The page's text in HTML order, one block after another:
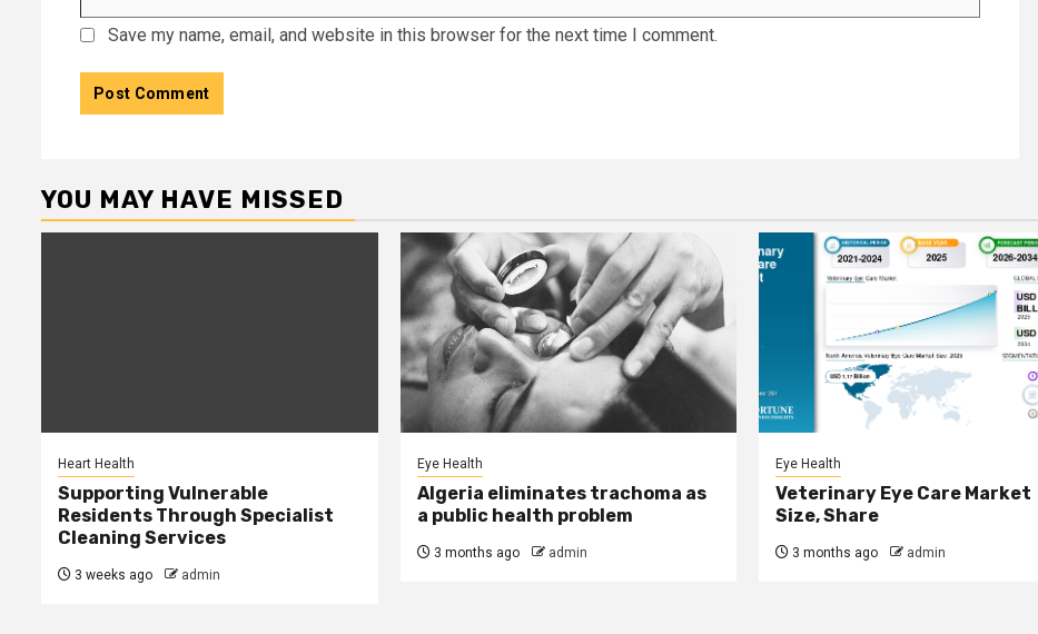
Save my name, email, and website in this browser for the next time I comment.
YOU MAY HAVE MISSED
Heart Health
Supporting Vulnerable
Residents Through Specialist
Cleaning Services
3 weeks ago admin
Eye Health
Algeria eliminates trachoma as
a public health problem
3 months ago admin
Eye Health
Veterinary Eye Care Market
Size, Share
3 months ago admin